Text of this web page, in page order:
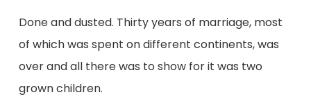
Done and dusted. Thirty years of marriage, most
of which was spent on different continents, was
over and all there was to show for it was two
grown children.